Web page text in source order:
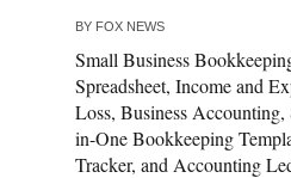
BY FOX NEWS
Small Business
Spreadsheet, Income and
Loss, Business
in-One Bookkeeping
Tracker, and Accounting